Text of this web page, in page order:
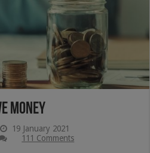
Money
19 January 2021
111 Comments